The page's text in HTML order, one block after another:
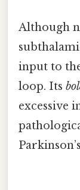
Although
input to
loop. Its
excessive